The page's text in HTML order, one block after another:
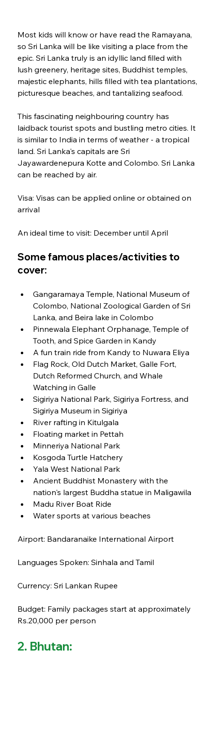
Most kids will know or have read the Ramayana,
so Sri Lanka will be like visiting a place from the
epic. Sri Lanka truly is an idyllic land filled with
lush greenery, heritage sites, Buddhist temples,
majestic elephants, hills filled with tea plantations,
picturesque beaches, and tantalizing seafood.
This fascinating neighbouring country has
laidback tourist spots and bustling metro cities. It
is similar to India in terms of weather - a tropical
land. Sri Lanka's capitals are Sri
Jayawardenepura Kotte and Colombo. Sri Lanka
can be reached by air.
Visa: Visas can be applied online or obtained on
arrival
An ideal time to visit: December until April
Some famous places/activities to
cover:
Gangaramaya Temple, National Museum of
Colombo, National Zoological Garden of Sri
Lanka, and Beira lake in Colombo
Pinnewala Elephant Orphanage, Temple of
Tooth, and Spice Garden in Kandy
A fun train ride from Kandy to Nuwara Eliya
Flag Rock, Old Dutch Market, Galle Fort,
Dutch Reformed Church, and Whale
Watching in Galle
Sigiriya National Park, Sigiriya Fortress, and
Sigiriya Museum in Sigiriya
River rafting in Kitulgala
Floating market in Pettah
Minneriya National Park
Kosgoda Turtle Hatchery
Yala West National Park
Ancient Buddhist Monastery with the
nation's largest Buddha statue in Maligawila
Madu River Boat Ride
Water sports at various beaches
Airport: Bandaranaike International Airport
Languages Spoken: Sinhala and Tamil
Currency: Sri Lankan Rupee
Budget: Family packages start at approximately
Rs.20,000 per person
2. Bhutan: